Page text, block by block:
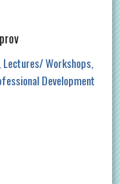
Lectures/ Workshops
Development